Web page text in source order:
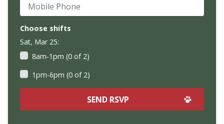
Choose shifts
Sat, Mar 25:
8am-1pm (0 of 2)
1pm-6pm (0 of 2)